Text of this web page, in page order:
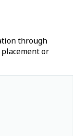
through
or